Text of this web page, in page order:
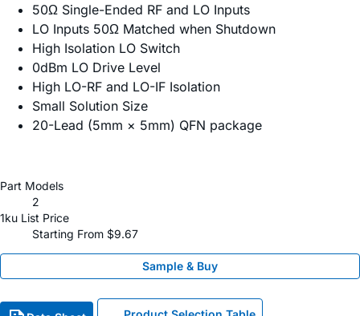
50Ω Single-Ended RF and LO Inputs
LO Inputs 50Ω Matched when Shutdown
High Isolation LO Switch
0dBm LO Drive Level
High LO-RF and LO-IF Isolation
Small Solution Size
20-Lead (5mm × 5mm) QFN package
Part Models
2
1ku List Price
Starting From $9.67
Sample & Buy